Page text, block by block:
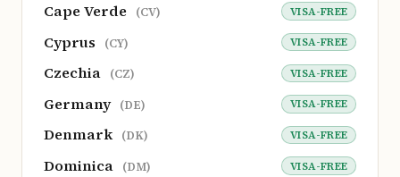
Cape Verde (CV) VISA-FREE
Cyprus (CY) VISA-FREE
Czechia (CZ) VISA-FREE
Germany (DE) VISA-FREE
Denmark (DK) VISA-FREE
Dominica (DM) VISA-FREE